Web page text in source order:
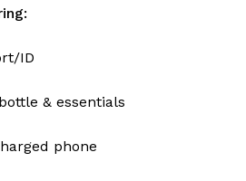
ID
& essentials
phone